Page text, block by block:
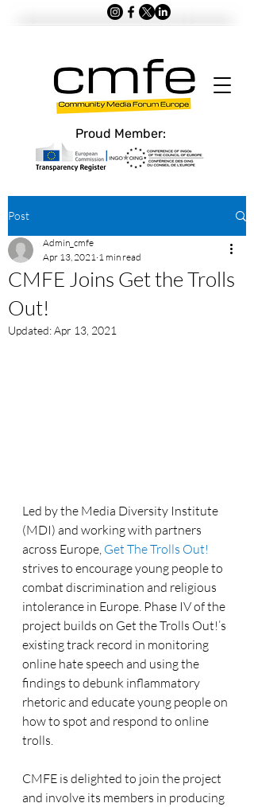
Proud Member:
Post
CMFE Joins Get the Trolls
Out!
Admin_cmfe
Apr 13, 2021 1 min read
Updated:Apr 13, 2021
Led by the Media Diversity Institute
(MDI) and working with partners
across Europe, Get The Trolls Out!
strives to encourage young people to
combat discrimination and religious
intolerance in Europe. Phase IV of the
project builds on Get the Trolls Out!’s
existing track record in monitoring
online hate speech and using the
findings to debunk inflammatory
rhetoric and educate young people on
how to spot and respond to online
trolls.
CMFE is delighted to join the project
and involve its members in producing